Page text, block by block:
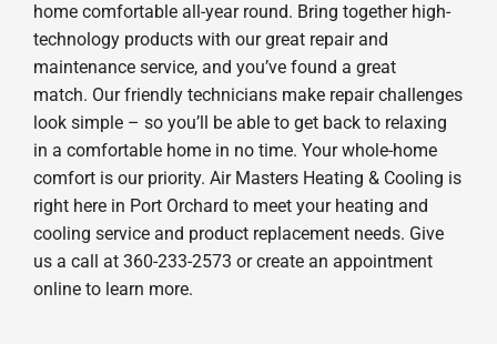
home comfortable all-year round. Bring together high-
technology products with our great repair and
maintenance service, and you’ve found a great
match. Our friendly technicians make repair challenges
look simple – so you’ll be able to get back to relaxing
in a comfortable home in no time. Your whole-home
comfort is our priority. Air Masters Heating & Cooling is
right here in Port Orchard to meet your heating and
cooling service and product replacement needs. Give
us a call at 360-233-2573 or create an appointment
online to learn more.